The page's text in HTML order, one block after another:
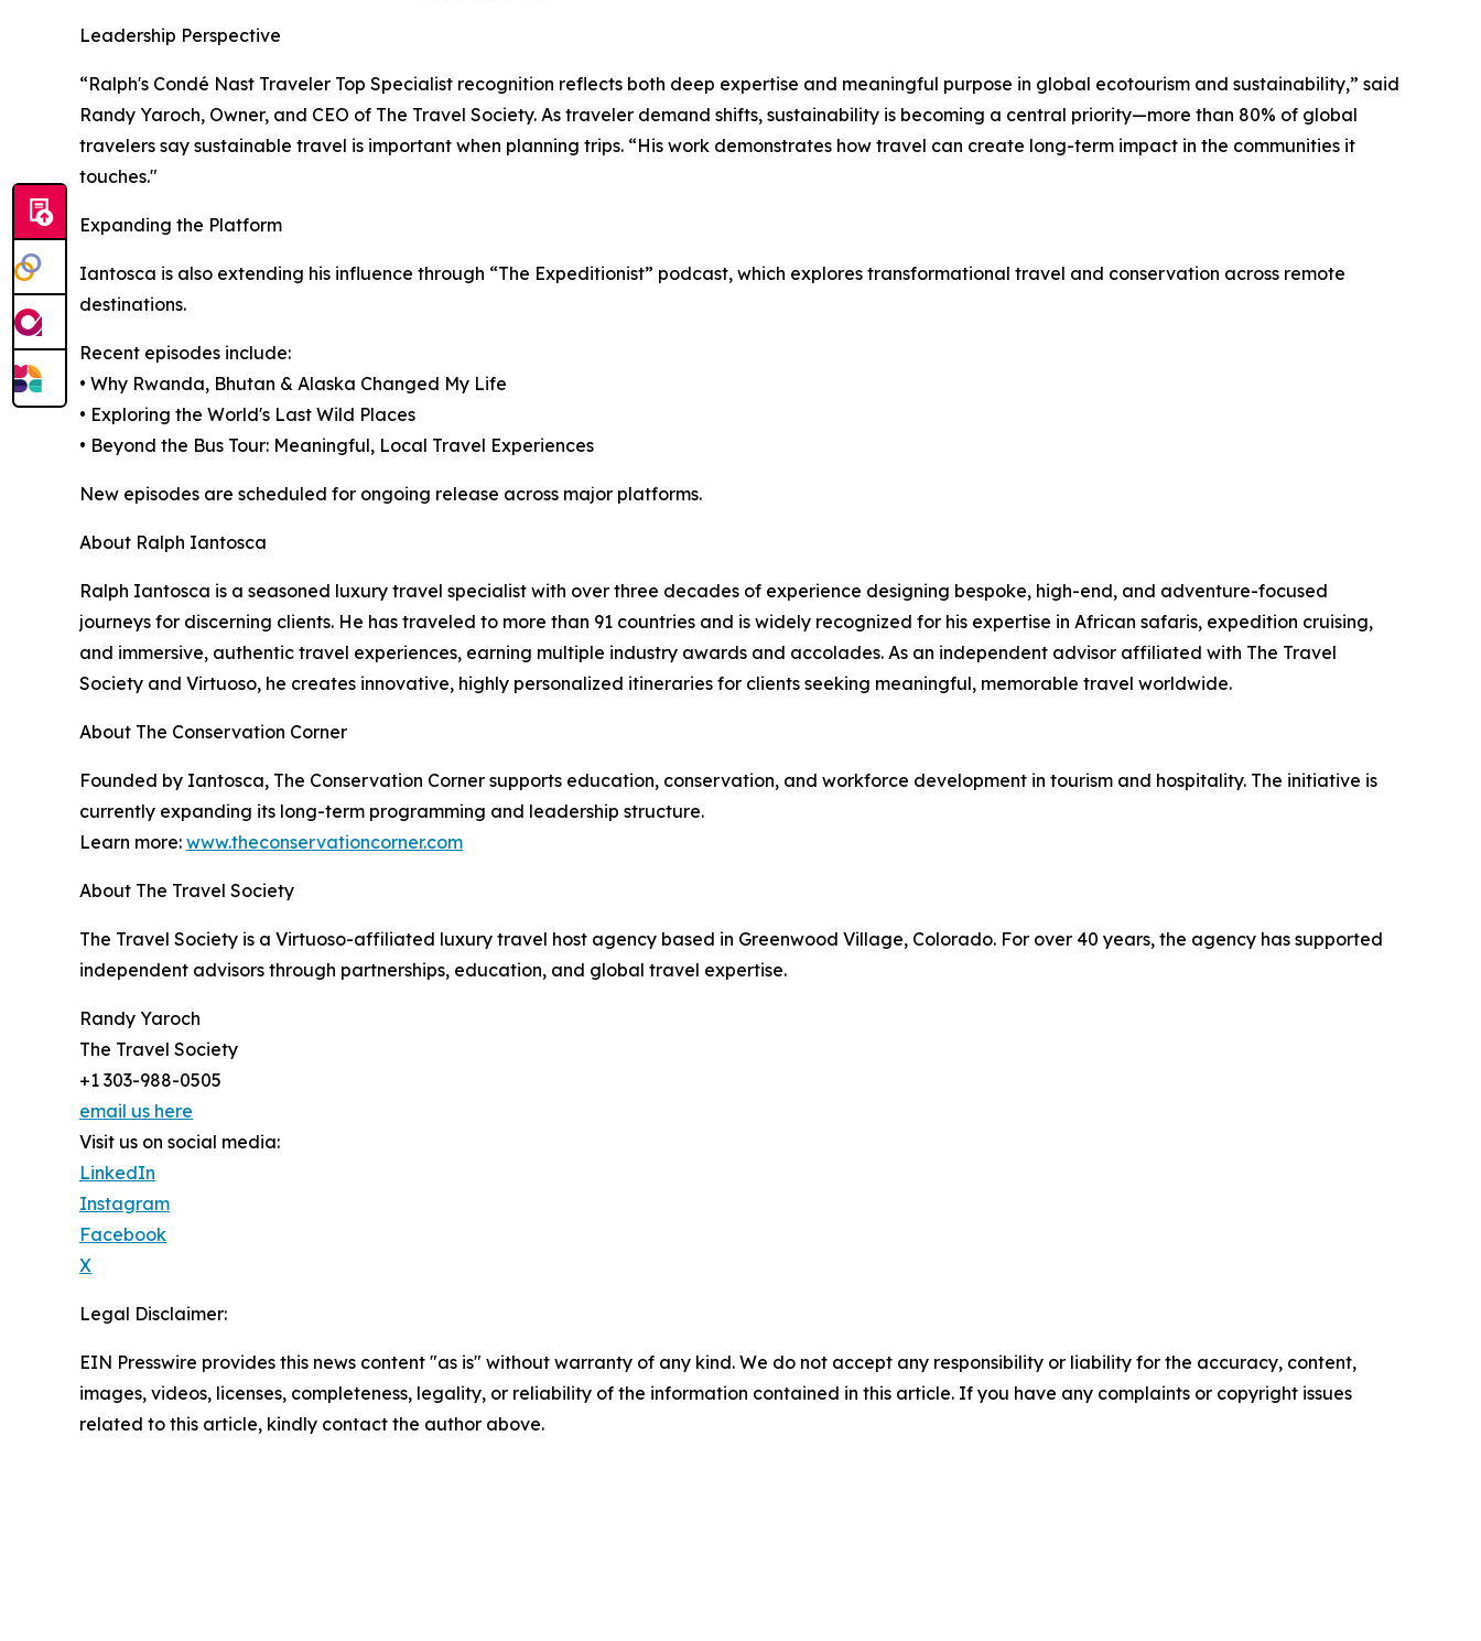
Leadership Perspective
“Ralph's Condé Nast Traveler Top Specialist recognition reflects both deep expertise and meaningful purpose in global ecotourism and sustainability,” said
Randy Yaroch, Owner, and CEO of The Travel Society. As traveler demand shifts, sustainability is becoming a central priority—more than 80% of global
travelers say sustainable travel is important when planning trips. “His work demonstrates how travel can create long-term impact in the communities it
touches."
Expanding the Platform
Iantosca is also extending his influence through “The Expeditionist” podcast, which explores transformational travel and conservation across remote
destinations.
Recent episodes include:
• Why Rwanda, Bhutan & Alaska Changed My Life
• Exploring the World's Last Wild Places
• Beyond the Bus Tour: Meaningful, Local Travel Experiences
New episodes are scheduled for ongoing release across major platforms.
About Ralph Iantosca
Ralph Iantosca is a seasoned luxury travel specialist with over three decades of experience designing bespoke, high-end, and adventure-focused
journeys for discerning clients. He has traveled to more than 91 countries and is widely recognized for his expertise in African safaris, expedition cruising,
and immersive, authentic travel experiences, earning multiple industry awards and accolades. As an independent advisor affiliated with The Travel
Society and Virtuoso, he creates innovative, highly personalized itineraries for clients seeking meaningful, memorable travel worldwide.
About The Conservation Corner
Founded by Iantosca, The Conservation Corner supports education, conservation, and workforce development in tourism and hospitality. The initiative is
currently expanding its long-term programming and leadership structure.
Learn more: www.theconservationcorner.com
About The Travel Society
The Travel Society is a Virtuoso-affiliated luxury travel host agency based in Greenwood Village, Colorado. For over 40 years, the agency has supported
independent advisors through partnerships, education, and global travel expertise.
Randy Yaroch
The Travel Society
+1 303-988-0505
email us here
Visit us on social media:
LinkedIn
Instagram
Facebook
X
Legal Disclaimer:
EIN Presswire provides this news content "as is" without warranty of any kind. We do not accept any responsibility or liability for the accuracy, content,
images, videos, licenses, completeness, legality, or reliability of the information contained in this article. If you have any complaints or copyright issues
related to this article, kindly contact the author above.